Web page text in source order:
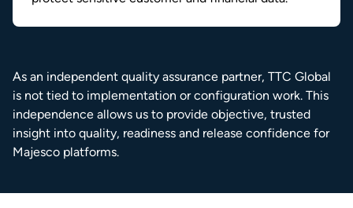
As an independent quality assurance partner, TTC Global
is not tied to implementation or configuration work. This
independence allows us to provide objective, trusted
insight into quality, readiness and release confidence for
Majesco platforms.